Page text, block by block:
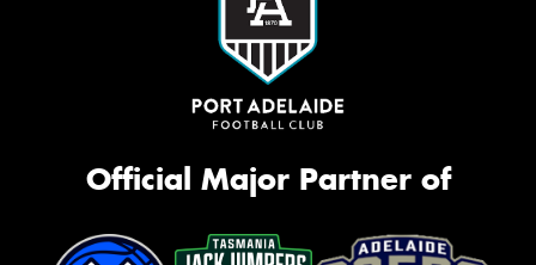
Official Major Partner of